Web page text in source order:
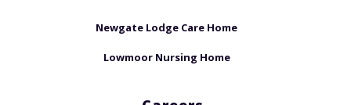
Newgate Lodge Care Home
Lowmoor Nursing Home